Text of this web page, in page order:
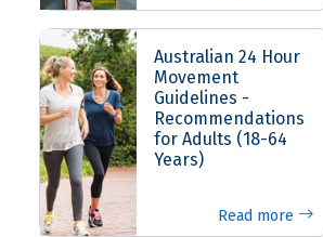
Australian 24 Hour
Movement
Guidelines -
Recommendations
for Adults (18-64
Years)
Read more